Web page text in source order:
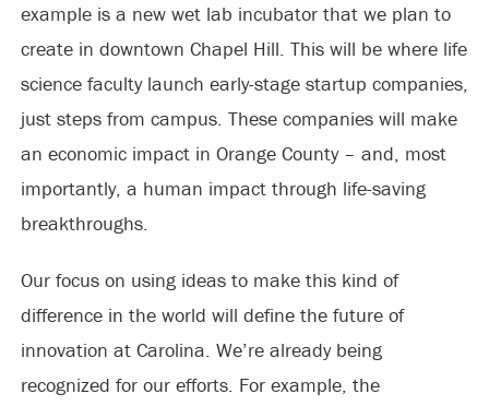
example is a new wet lab incubator that we plan to
create in downtown Chapel Hill. This will be where life
science faculty launch early-stage startup companies,
just steps from campus. These companies will make
an economic impact in Orange County – and, most
importantly, a human impact through life-saving
breakthroughs.
Our focus on using ideas to make this kind of
difference in the world will define the future of
innovation at Carolina. We’re already being
recognized for our efforts. For example, the